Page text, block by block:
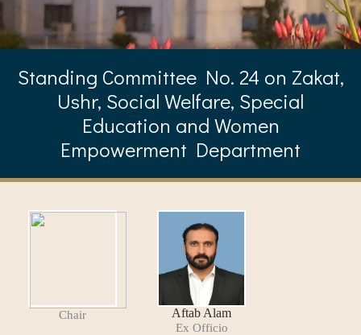
Standing Committee No. 24 on Zakat,
Ushr, Social Welfare, Special
Education and Women
Empowerment Department
Chair Aftab Alam
Ex Officio